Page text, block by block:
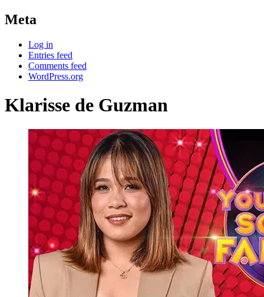
Meta
Log in
Entries feed
Comments feed
WordPress.org
Klarisse de Guzman